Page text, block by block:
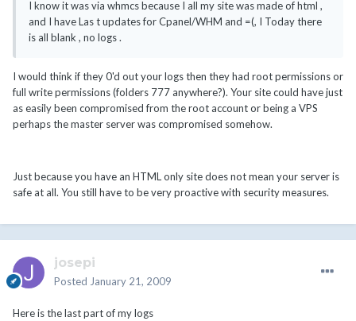
I know it was via whmcs because I all my site was made of html ,
and I have Las t updates for Cpanel/WHM and =(, I Today there
is all blank , no logs .
I would think if they 0'd out your logs then they had root permissions or
full write permissions (folders 777 anywhere?). Your site could have just
as easily been compromised from the root account or being a VPS
perhaps the master server was compromised somehow.
Just because you have an HTML only site does not mean your server is
safe at all. You still have to be very proactive with security measures.
josepi
Posted January 21, 2009
Here is the last part of my logs